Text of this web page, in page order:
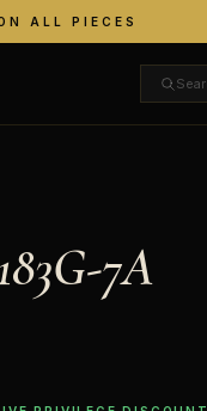
ALL PIECES
7A